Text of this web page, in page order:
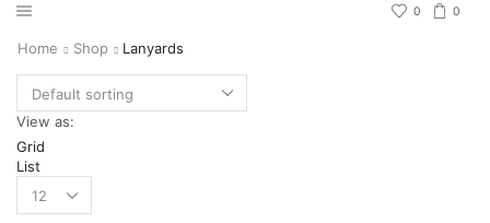
0 0
Home Shop Lanyards
View as:
Grid
List